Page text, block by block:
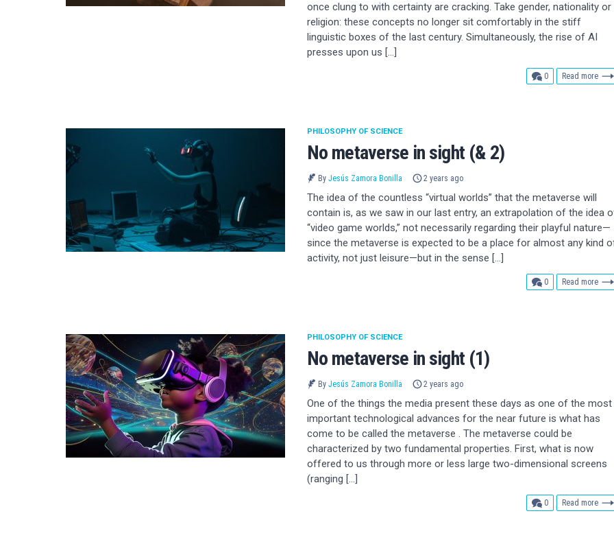
once clung to with certainty are cracking. Take gender, nationality or
religion: these concepts no longer sit comfortably in the stiff
linguistic boxes of the last century. Simultaneously, the rise of AI
presses upon us […]
0comments
Read more
No metaverse in sight (& 2)
PHILOSOPHY OF SCIENCE
By Jesús Zamora Bonilla 2 years ago
The idea of the countless “virtual worlds” that the metaverse will
contain is, as we saw in our last entry, an extrapolation of the idea
“video game worlds,” not necessarily regarding their playful nature—
since the metaverse is expected to be a place for almost any kind
activity, not just leisure—but in the sense […]
0comments
Read more
No metaverse in sight (1)
PHILOSOPHY OF SCIENCE
By Jesús Zamora Bonilla 2 years ago
One of the things the media present these days as one of the most
important technological advances for the near future is what has
come to be called the metaverse . The metaverse could be
characterized by two fundamental properties. First, what is now
offered to us through more or less large two-dimensional screens
(ranging […]
0comments
Read more